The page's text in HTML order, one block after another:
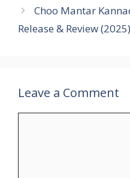
Choo Mantar
Release & Review (2025)
Leave a Comment